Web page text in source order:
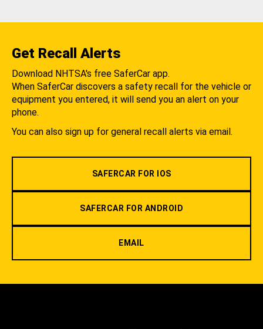
Get Recall Alerts
Download NHTSA's free SaferCar app.
When SaferCar discovers a safety recall for the vehicle or
equipment you entered, it will send you an alert on your
phone.
You can also sign up for general recall alerts via email.
SAFERCAR FOR IOS
SAFERCAR FOR ANDROID
EMAIL